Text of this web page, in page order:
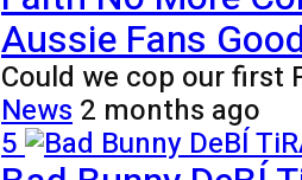
Aussie Fans
Could we cop our first
News 2 months ago
5